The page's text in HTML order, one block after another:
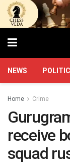
NEWS
Home Crime
receive
squad